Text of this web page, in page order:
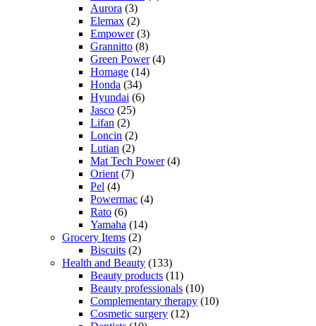
Aurora (3)
Elemax (2)
Empower(3)
Grannitto (8)
Green Power(4)
Homage (14)
Honda (34)
Hyundai (6)
Jasco (25)
Lifan (2)
Loncin (2)
Lutian (2)
Mat Tech Power(4)
Orient (7)
Pel (4)
Powermac (4)
Rato (6)
Yamaha (14)
Grocery Items (2)
Biscuits (2)
Health and Beauty (133)
Beauty products (11)
Beauty professionals (10)
Complementary therapy (10)
Cosmetic surgery (12)